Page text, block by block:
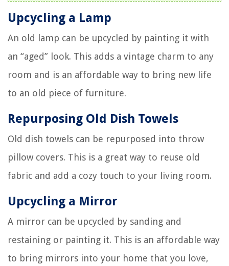
Upcycling a Lamp
An old lamp can be upcycled by painting it with
an “aged” look. This adds a vintage charm to any
room and is an affordable way to bring new life
to an old piece of furniture.
Repurposing Old Dish Towels
Old dish towels can be repurposed into throw
pillow covers. This is a great way to reuse old
fabric and add a cozy touch to your living room.
Upcycling a Mirror
A mirror can be upcycled by sanding and
restaining or painting it. This is an affordable way
to bring mirrors into your home that you love,